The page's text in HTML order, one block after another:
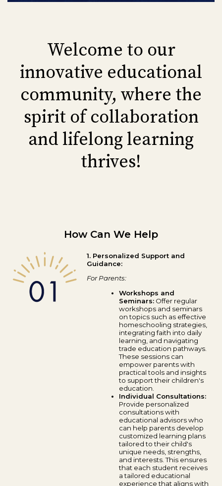
Welcome to our
innovative educational
community, where the
spirit of collaboration
and lifelong learning
thrives!
How Can We Help
1. Personalized Support and
Guidance:
For Parents:
Workshops and
Seminars: Offer regular
workshops and seminars
on topics such as effective
homeschooling strategies,
integrating faith into daily
learning, and navigating
trade education pathways.
These sessions can
empower parents with
practical tools and insights
to support their children's
education.
Individual Consultations:
Provide personalized
consultations with
educational advisors who
can help parents develop
customized learning plans
tailored to their child's
unique needs, strengths,
and interests. This ensures
that each student receives
a tailored educational
experience that aligns with